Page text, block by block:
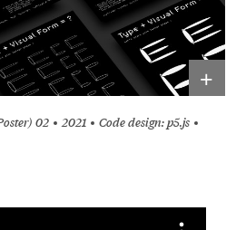
+
02 2021
Code design: p5.js